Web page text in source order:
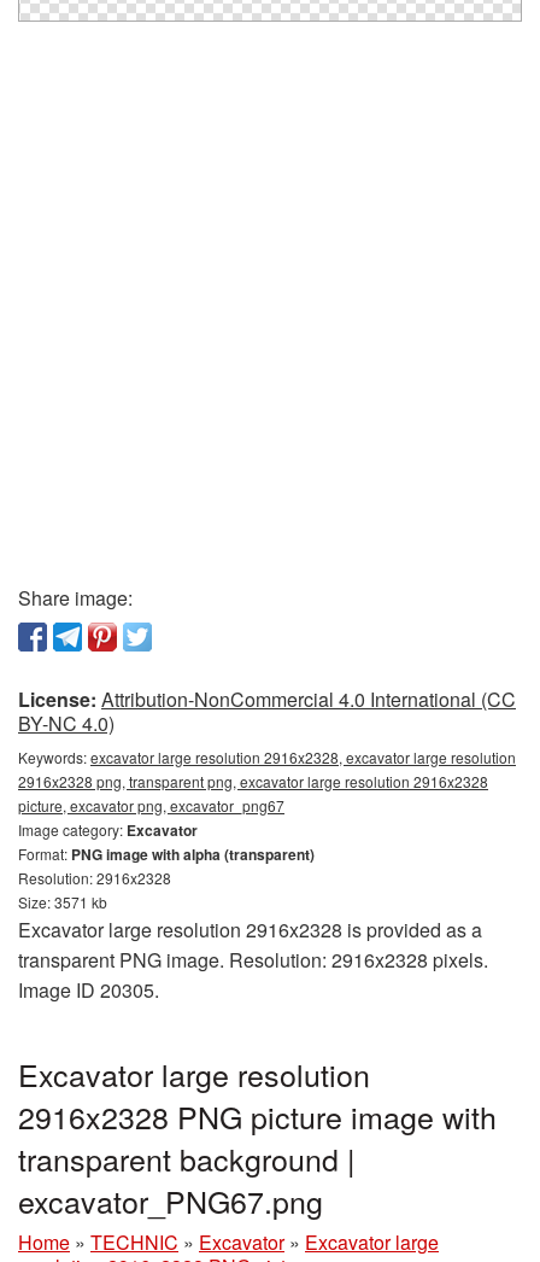
Share image:
License: Attribution-NonCommercial 4.0 International (CC
BY-NC 4.0)
Keywords:excavator large resolution 2916x2328, excavator large resolution
2916x2328 png, transparent png, excavator large resolution 2916x2328
picture, excavator png, excavator_png67
Image category: Excavator
Format: PNG image with alpha (transparent)
Resolution: 2916x2328
Size: 3571 kb
Excavator large resolution 2916x2328 is provided as a
transparent PNG image. Resolution: 2916x2328 pixels.
Image ID 20305.
Excavator large resolution
2916x2328 PNG picture image with
transparent background |
excavator_PNG67.png
Home » TECHNIC » Excavator » Excavator large